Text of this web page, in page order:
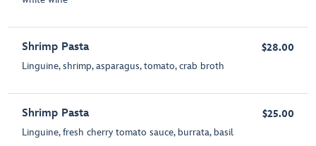
Shrimp Pasta
Linguine, shrimp, asparagus, tomato, crab broth
$28.00
Shrimp Pasta
Linguine, fresh cherry tomato sauce, burrata, basil
$25.00